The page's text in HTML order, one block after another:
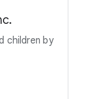
children by